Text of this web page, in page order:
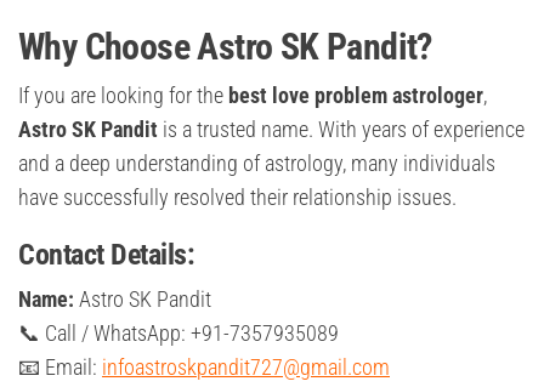
Why Choose Astro SK Pandit?
If you are looking for the best love problem astrologer,
Astro SK Pandit is a trusted name. With years of experience
and a deep understanding of astrology, many individuals
have successfully resolved their relationship issues.
Contact Details:
Name: Astro SK Pandit
📞 Call / WhatsApp: +91-7357935089
📧 Email: infoastroskpandit727@gmail.com